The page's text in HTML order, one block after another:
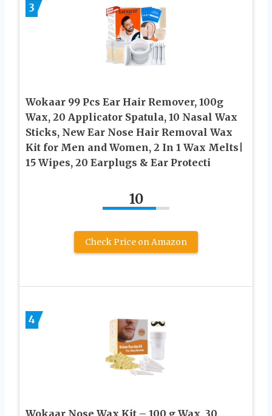
3
Wokaar 99 Pcs Ear Hair Remover, 100g
Wax, 20 Applicator Spatula, 10 Nasal Wax
Sticks, New Ear Nose Hair Removal Wax
Kit for Men and Women, 2 In 1 Wax Melts|
15 Wipes, 20 Earplugs & Ear Protecti
10
Check Price on Amazon
4
Wokaar Nose Wax Kit – 100 g Wax, 30